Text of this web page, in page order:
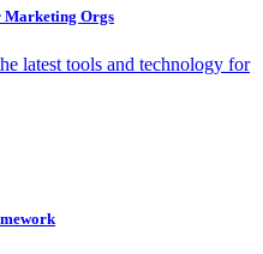
Marketing Orgs
latest tools and technology for